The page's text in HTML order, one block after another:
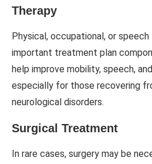
Therapy
Physical, occupational, or
important treatment plan
help improve mobility, speech,
especially for those recovering
neurological disorders.
Surgical Treatment
In rare cases, surgery may be